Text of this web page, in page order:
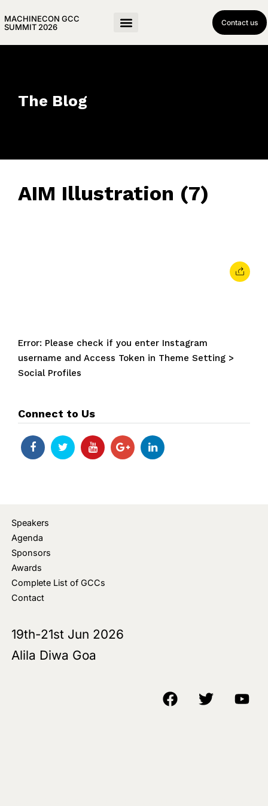
MACHINECON GCC
SUMMIT 2026
Contact us
The Blog
AIM Illustration (7)
Error: Please check if you enter Instagram
username and Access Token in Theme Setting >
Social Profiles
Connect to Us
Speakers
Agenda
Sponsors
Awards
Complete List of GCCs
Contact
19th-21st Jun 2026
Alila Diwa Goa